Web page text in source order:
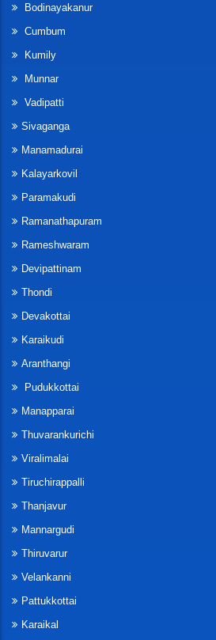
Bodinayakanur
Cumbum
Kumily
Munnar
Vadipatti
Sivaganga
Manamadurai
Kalayarkovil
Paramakudi
Ramanathapuram
Rameshwaram
Devipattinam
Thondi
Devakottai
Karaikudi
Aranthangi
Pudukkottai
Manapparai
Thuvarankurichi
Viralimalai
Tiruchirappalli
Thanjavur
Mannargudi
Thiruvarur
Velankanni
Pattukkottai
Karaikal